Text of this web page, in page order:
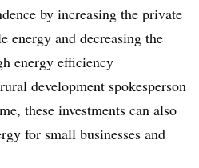
by increasing the private
energy and decreasing the
energy efficiency
development spokesperson
these investments can also
for small businesses and